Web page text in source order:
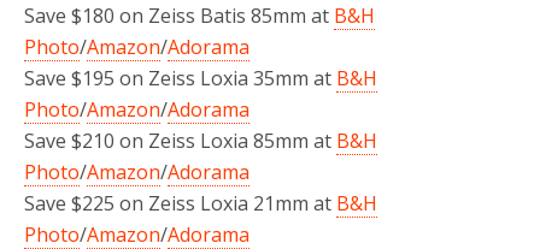
Save $180 on Zeiss Batis 85mm at B&H
Photo/Amazon/Adorama
Save $195 on Zeiss Loxia 35mm at B&H
Photo/Amazon/Adorama
Save $210 on Zeiss Loxia 85mm at B&H
Photo/Amazon/Adorama
Save $225 on Zeiss Loxia 21mm at B&H
Photo/Amazon/Adorama